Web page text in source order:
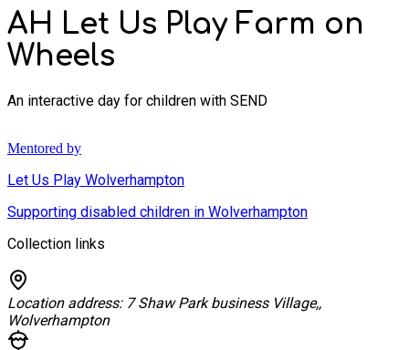
AH Let Us Play Farm on
Wheels
An interactive day for children with SEND
Mentored by
Let Us Play Wolverhampton
Supporting disabled children in Wolverhampton
Collection links
Location address: 7 Shaw Park business Village,,
Wolverhampton